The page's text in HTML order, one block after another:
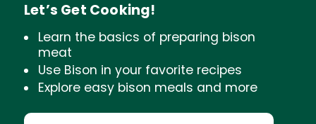
Let’s Get Cooking!
Learn the basics of preparing bison
meat
Use Bison in your favorite recipes
Explore easy bison meals and more